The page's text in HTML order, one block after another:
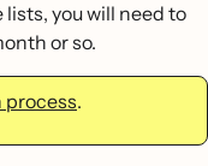
you will need to
or so.
.